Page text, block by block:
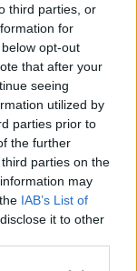
third parties, or
for
opt-out
that after your
seeing
utilized by
parties prior to
the further
parties on the
may
IAB’s List of
it to other